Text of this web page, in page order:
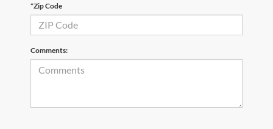
*Zip Code
Comments: